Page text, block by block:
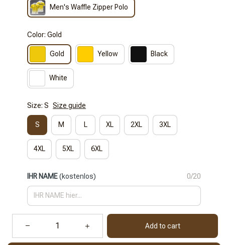
Men's Waffle Zipper Polo
Color: Gold
Gold Yellow Black
White
Size: S Size guide
S M L XL 2XL 3XL
4XL 5XL 6XL
IHR NAME(kostenlos) 0/20
Add to cart